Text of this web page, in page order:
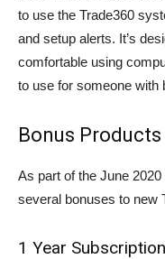
to use the Trade360
and setup alerts. It’s
comfortable using
to use for someone with
Bonus
As part of the June
several bonuses to new
1 Year